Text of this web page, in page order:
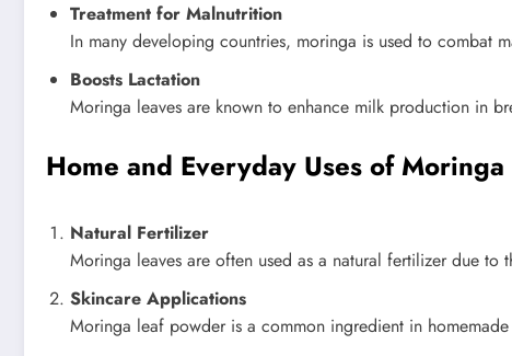
Treatment for Malnutrition
In many developing countries, moringa is used to combat
Boosts Lactation
Moringa leaves are known to enhance milk production in
Home and Everyday Uses of Moringa
Natural Fertilizer
Moringa leaves are often used as a natural fertilizer due
Skincare Applications
Moringa leaf powder is a common ingredient in